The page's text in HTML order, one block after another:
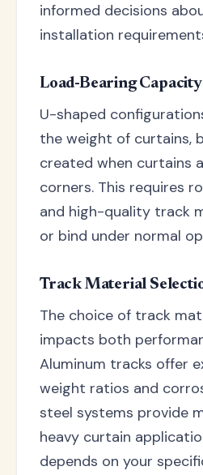
informed decisions
installation
Load-Bearing Capacity
U-shaped
the weight of curtains,
created when curtains
corners. This requires
and high-quality track
or bind under normal
Track Material
The choice of track
impacts both
Aluminum tracks offer
weight ratios and
steel systems provide
heavy curtain
depends on your